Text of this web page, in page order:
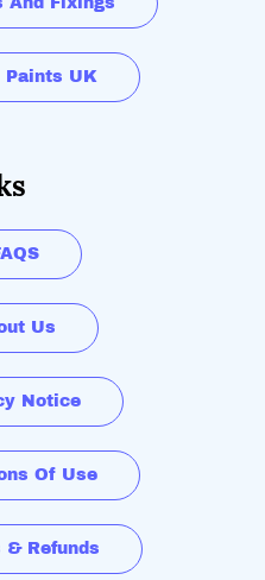
Paints UK
Us
Notice
Of Use
& Refunds